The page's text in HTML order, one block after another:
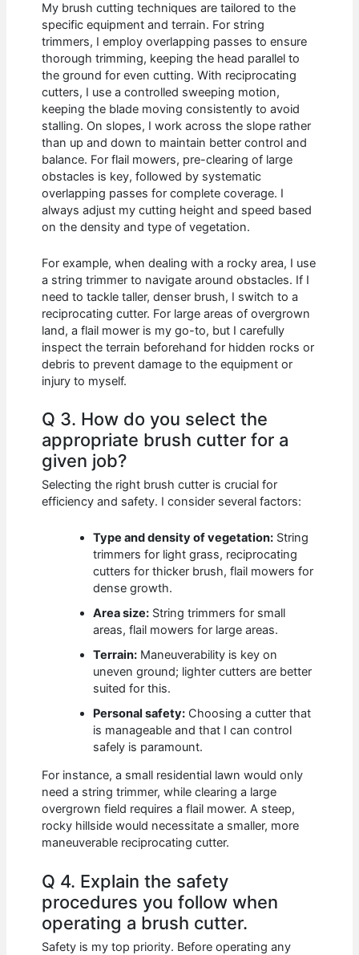
My brush cutting techniques are tailored to the
specific equipment and terrain. For string
trimmers, I employ overlapping passes to ensure
thorough trimming, keeping the head parallel to
the ground for even cutting. With reciprocating
cutters, I use a controlled sweeping motion,
keeping the blade moving consistently to avoid
stalling. On slopes, I work across the slope rather
than up and down to maintain better control and
balance. For flail mowers, pre-clearing of large
obstacles is key, followed by systematic
overlapping passes for complete coverage. I
always adjust my cutting height and speed based
on the density and type of vegetation.
For example, when dealing with a rocky area, I use
a string trimmer to navigate around obstacles. If I
need to tackle taller, denser brush, I switch to a
reciprocating cutter. For large areas of overgrown
land, a flail mower is my go-to, but I carefully
inspect the terrain beforehand for hidden rocks or
debris to prevent damage to the equipment or
injury to myself.
Q 3. How do you select the
appropriate brush cutter for a
given job?
Selecting the right brush cutter is crucial for
efficiency and safety. I consider several factors:
Type and density of vegetation: String
trimmers for light grass, reciprocating
cutters for thicker brush, flail mowers for
dense growth.
Area size: String trimmers for small
areas, flail mowers for large areas.
Terrain: Maneuverability is key on
uneven ground; lighter cutters are better
suited for this.
Personal safety: Choosing a cutter that
is manageable and that I can control
safely is paramount.
For instance, a small residential lawn would only
need a string trimmer, while clearing a large
overgrown field requires a flail mower. A steep,
rocky hillside would necessitate a smaller, more
maneuverable reciprocating cutter.
Q 4. Explain the safety
procedures you follow when
operating a brush cutter.
Safety is my top priority. Before operating any